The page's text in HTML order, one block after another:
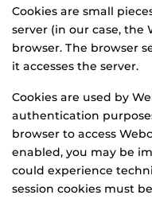
Cookies are small
server (in our case, the
browser. The browser
it accesses the server.
Cookies are used by
authentication
browser to access
enabled, you may be
could experience
session cookies must